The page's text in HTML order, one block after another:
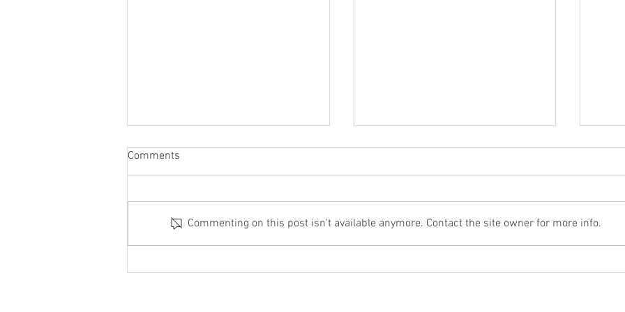
Shaft Lining Instead of
Centre Cooling Systems
Comments
Commenting on this post isn't available anymore. Contact the site owner for more info.